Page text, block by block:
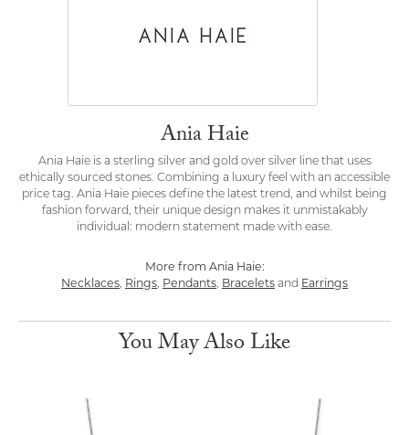
Ania Haie
Ania Haie is a sterling silver and gold over silver line that uses
ethically sourced stones. Combining a luxury feel with an accessible
price tag. Ania Haie pieces define the latest trend, and whilst being
fashion forward, their unique design makes it unmistakably
individual: modern statement made with ease.
More from Ania Haie:
Necklaces, Rings, Pendants, Bracelets and Earrings
You May Also Like